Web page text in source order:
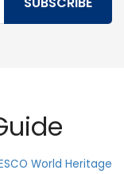
World Heritage